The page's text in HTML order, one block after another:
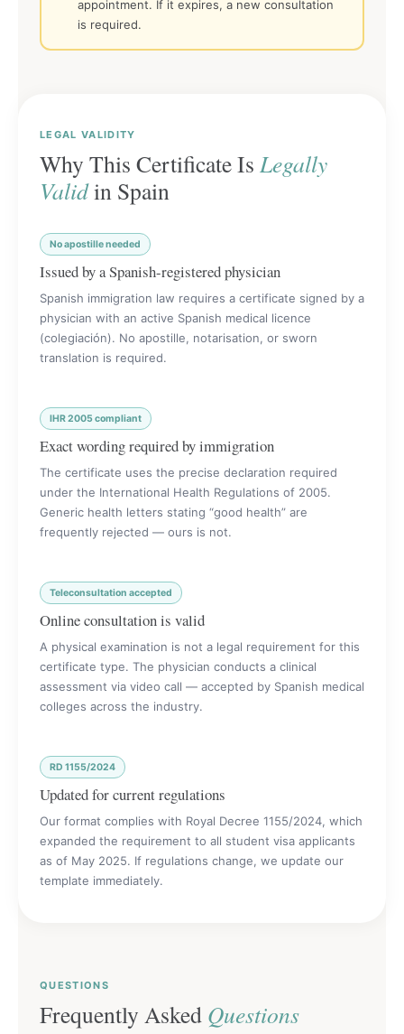
appointment. If it expires, a new consultation
is required.
LEGAL VALIDITY
Why This Certificate Is Legally
Validin Spain
No apostille needed
Issued by a Spanish-registered physician
Spanish immigration law requires a certificate signed by a
physician with an active Spanish medical licence
(colegiación). No apostille, notarisation, or sworn
translation is required.
IHR 2005 compliant
Exact wording required by immigration
The certificate uses the precise declaration required
under the International Health Regulations of 2005.
Generic health letters stating “good health” are
frequently rejected — ours is not.
Teleconsultation accepted
Online consultation is valid
A physical examination is not a legal requirement for this
certificate type. The physician conducts a clinical
assessment via video call — accepted by Spanish medical
colleges across the industry.
RD 1155/2024
Updated for current regulations
Our format complies with Royal Decree 1155/2024, which
expanded the requirement to all student visa applicants
as of May 2025. If regulations change, we update our
template immediately.
QUESTIONS
Frequently Asked Questions